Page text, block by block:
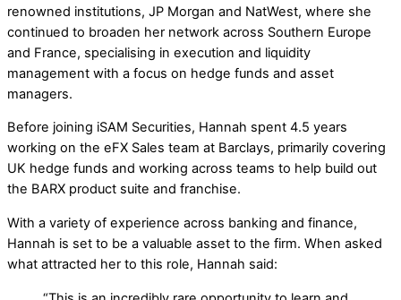
renowned institutions, JP Morgan and NatWest, where she
continued to broaden her network across Southern Europe
and France, specialising in execution and liquidity
management with a focus on hedge funds and asset
managers.
Before joining iSAM Securities, Hannah spent 4.5 years
working on the eFX Sales team at Barclays, primarily covering
UK hedge funds and working across teams to help build out
the BARX product suite and franchise.
With a variety of experience across banking and finance,
Hannah is set to be a valuable asset to the firm. When asked
what attracted her to this role, Hannah said: